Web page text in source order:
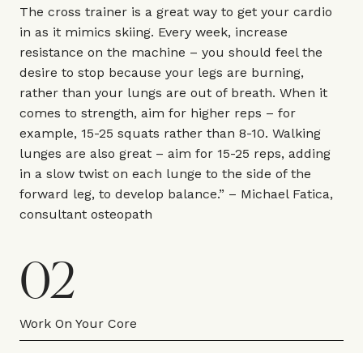
The cross trainer is a great way to get your cardio
in as it mimics skiing. Every week, increase
resistance on the machine – you should feel the
desire to stop because your legs are burning,
rather than your lungs are out of breath. When it
comes to strength, aim for higher reps – for
example, 15-25 squats rather than 8-10. Walking
lunges are also great – aim for 15-25 reps, adding
in a slow twist on each lunge to the side of the
forward leg, to develop balance.” – Michael Fatica,
consultant osteopath
02
Work On Your Core